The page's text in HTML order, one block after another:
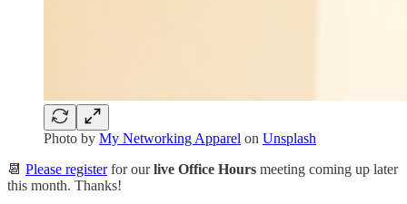
Photo by My Networking Apparel on Unsplash
📆 Please registerfor ourlive Office Hours meeting coming up later
this month. Thanks!